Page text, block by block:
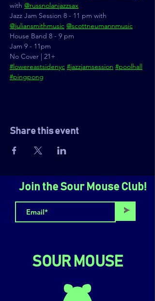
with @russnolanjazzsax
Jazz Jam Session 8 - 11 pm with
@juliansmithmusic @scottneumannmusic
House Band 8 - 9 pm
Jam 9 - 11pm
No Cover | 21+
#lowereastsidenyc #jazzjamsession #poolhall
#pingpong
Share this event
Join the Sour Mouse Club!
>
SOUR MOUSE